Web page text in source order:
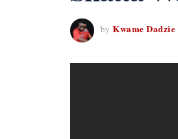
by Kwame Dadzie